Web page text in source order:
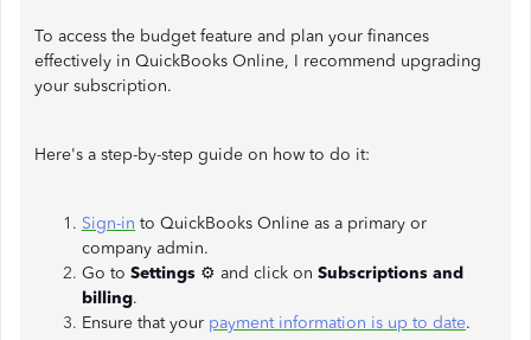
To access the budget feature and plan your finances
effectively in QuickBooks Online, I recommend upgrading
your subscription.
Here's a step-by-step guide on how to do it:
Sign-in to QuickBooks Online as a primary or
company admin.
Go to Settings ⚙️ and click on Subscriptions and
billing.
Ensure that your payment information is up to date.